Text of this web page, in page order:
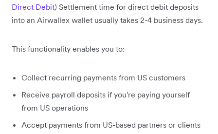
Direct Debit) Settlement time for direct debit deposits
into an Airwallex wallet usually takes 2-4 business days.
This functionality enables you to:
Collect recurring payments from US customers
Receive payroll deposits if you're paying yourself
from US operations
Accept payments from US-based partners or clients